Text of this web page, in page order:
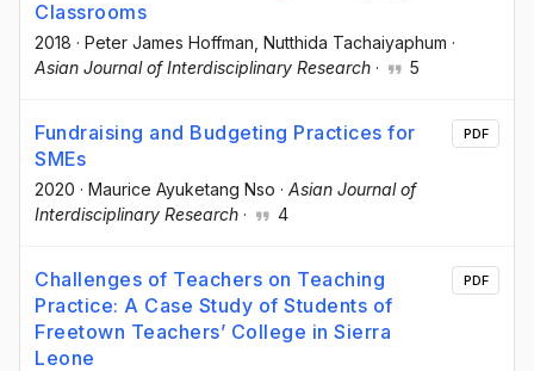
Classrooms
2018 · Peter James Hoffman , Nutthida Tachaiyaphum ·
Asian Journal of Interdisciplinary Research · 5
Fundraising and Budgeting Practices for
SMEs
2020 · Maurice Ayuketang Nso · Asian Journal of
Interdisciplinary Research · 4
PDF
Challenges of Teachers on Teaching
Practice: A Case Study of Students of
Freetown Teachers’ College in Sierra
Leone
PDF